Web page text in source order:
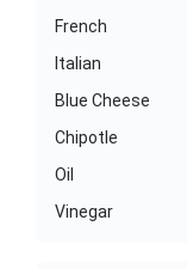
French
Italian
Blue Cheese
Chipotle
Oil
Vinegar